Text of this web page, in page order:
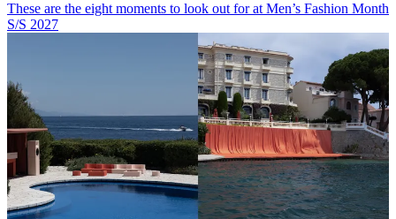
These are the eight moments to look out for at Men’s Fashion Month
S/S 2027